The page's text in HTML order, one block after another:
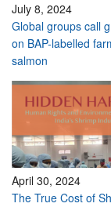
July 8, 2024
Global groups call
on BAP-labelled
salmon
April 30, 2024
The True Cost of